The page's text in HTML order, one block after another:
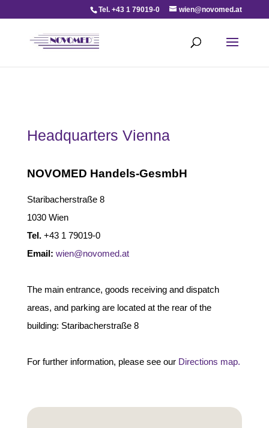
Tel. +43 1 79019-0 wien@novomed.at
Headquarters Vienna
NOVOMED Handels-GesmbH
Staribacherstraße 8
1030 Wien
Tel. +43 1 79019-0
Email: wien@novomed.at
The main entrance, goods receiving and dispatch
areas, and parking are located at the rear of the
building: Staribacherstraße 8
For further information, please see our Directions map.